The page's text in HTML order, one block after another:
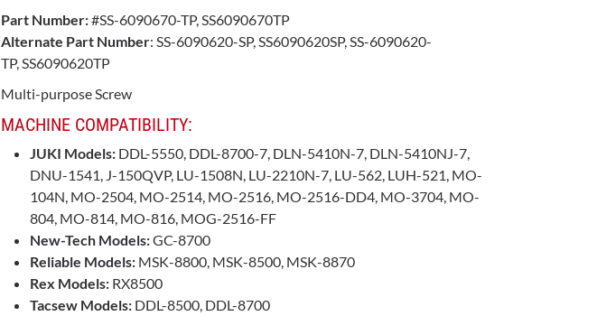
Part Number:#SS-6090670-TP, SS6090670TP
Alternate Part Number: SS-6090620-SP, SS6090620SP, SS-6090620-
TP, SS6090620TP
Multi-purpose Screw
MACHINE COMPATIBILITY:
JUKI Models: DDL-5550, DDL-8700-7, DLN-5410N-7, DLN-5410NJ-7,
DNU-1541, J-150QVP, LU-1508N, LU-2210N-7, LU-562, LUH-521, MO-
104N, MO-2504, MO-2514, MO-2516, MO-2516-DD4, MO-3704, MO-
804, MO-814, MO-816, MOG-2516-FF
New-Tech Models:GC-8700
Reliable Models: MSK-8800, MSK-8500, MSK-8870
Rex Models: RX8500
Tacsew Models: DDL-8500, DDL-8700